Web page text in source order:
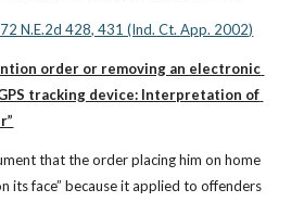
N.E.2d 428, 431 (Ind. Ct. App. 2002)
order or removing an electronic
tracking device: Interpretation of
that the order placing him on home
its face” because it applied to offenders